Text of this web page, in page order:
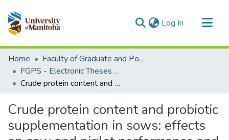
Log In (current)
Communities & Collections
All of MSpace
Statistics
Home
Faculty of Graduate and Postdoctoral Studies (Electronic Theses and Practica)
FGPS - Electronic Theses and Practica
Crude protein content and probiotic supplementation in sows: effects on sow and piglet performance and indices of gut health
Crude protein content and probiotic
supplementation in sows: effects